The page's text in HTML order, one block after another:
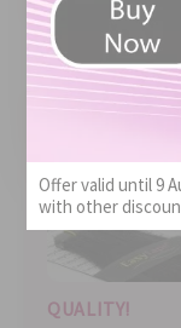
Offer valid until 9
with other
QUALITY!